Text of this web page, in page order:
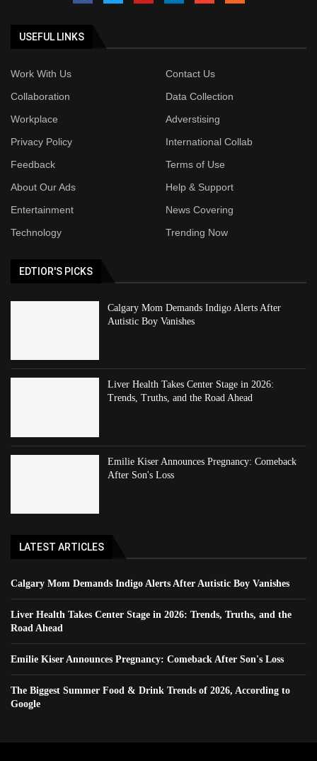
USEFUL LINKS
Work With Us
Contact Us
Collaboration
Data Collection
Workplace
Adverstising
Privacy Policy
International Collab
Feedback
Terms of Use
About Our Ads
Help & Support
Entertainment
News Covering
Technology
Trending Now
EDTIOR'S PICKS
Calgary Mom Demands Indigo Alerts After
Autistic Boy Vanishes
Liver Health Takes Center Stage in 2026:
Trends, Truths, and the Road Ahead
Emilie Kiser Announces Pregnancy: Comeback
After Son's Loss
LATEST ARTICLES
Calgary Mom Demands Indigo Alerts After Autistic Boy Vanishes
Liver Health Takes Center Stage in 2026: Trends, Truths, and the
Road Ahead
Emilie Kiser Announces Pregnancy: Comeback After Son's Loss
The Biggest Summer Food & Drink Trends of 2026, According to
Google